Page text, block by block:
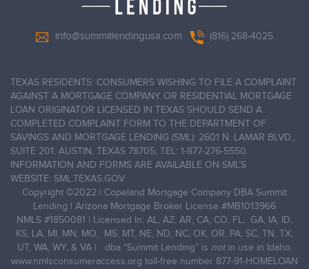
info@summitlendingusa.com (816) 268-4025
Copyright ©2022
Copeland Mortgage Company DBA Summit
Lending | Arizona Mortgage Broker License #MB1013966
NMLS #1850081 | Licensed In: AL, AZ, AR, CA, CO, FL, GA, IA, ID,
KS, LA, MI, MN, MO, MS, MT, NE, ND, NC, OK, OR, PA, SC, TN, TX,
UT, WA, WY, & VA | dba “Summit Lending” is not in use in Idaho.
TEXAS RESIDENTS: CONSUMERS WISHING TO FILE A COMPLAINT
AGAINST A MORTGAGE COMPANY OR RESIDENTIAL MORTGAGE
LOAN ORIGINATOR LICENSED IN TEXAS SHOULD SEND A
COMPLETED COMPLAINT FORM TO THE DEPARTMENT OF
SAVINGS AND MORTGAGE LENDING (SML): 2601 N. LAMAR BLVD.,
SUITE 201, AUSTIN, TEXAS 78705; TEL: 1-877-276-5550.
INFORMATION AND FORMS ARE AVAILABLE ON SML’S
WEBSITE: SML.TEXAS.GOV.
www.nmlsconsumeraccess.org toll-free number 877-91-HOMELOAN